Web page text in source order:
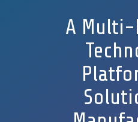
A Multi-